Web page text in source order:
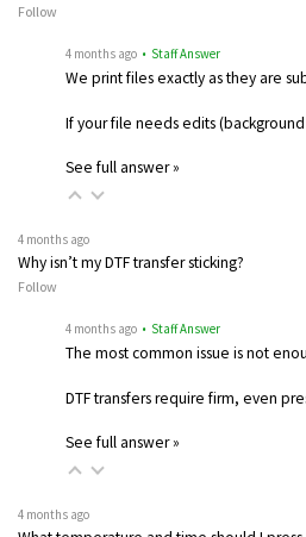
Follow
4 months ago • Staff Answer
We print files exactly as they are
If your file needs edits
See full answer »
4 months ago
Why isn’t my DTF transfer sticking?
Follow
4 months ago • Staff Answer
The most common issue is not
DTF transfers require firm, even
See full answer »
4 months ago